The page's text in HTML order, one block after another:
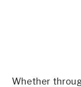
Whether